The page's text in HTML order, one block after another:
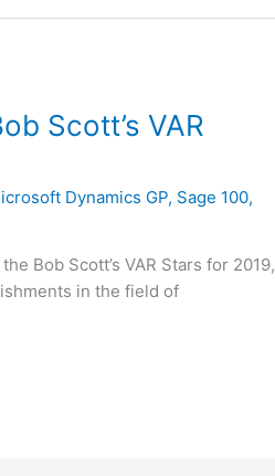
Scott’s VAR
Dynamics GP, Sage 100,
Bob Scott’s VAR Stars for 2019,
in the field of